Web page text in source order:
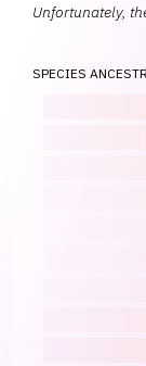
Unfortunately,
SPECIES